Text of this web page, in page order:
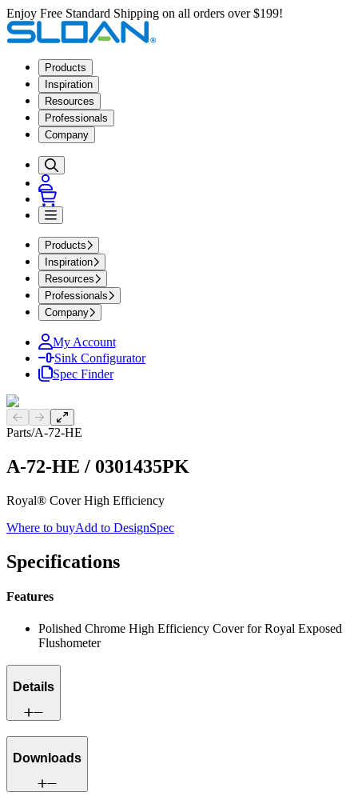
Enjoy Free Standard Shipping on all orders over $199!
Products
Inspiration
Resources
Professionals
Company
Products
Inspiration
Resources
Professionals
Company
My Account
Sink Configurator
Spec Finder
Previous slide
Next slide
Parts/A-72-HE
A-72-HE / 0301435PK
Royal® Cover High Efficiency
Where to buyAdd to DesignSpec
Specifications
Features
Polished Chrome High Efficiency Cover for Royal Exposed
Flushometer
Details
Downloads